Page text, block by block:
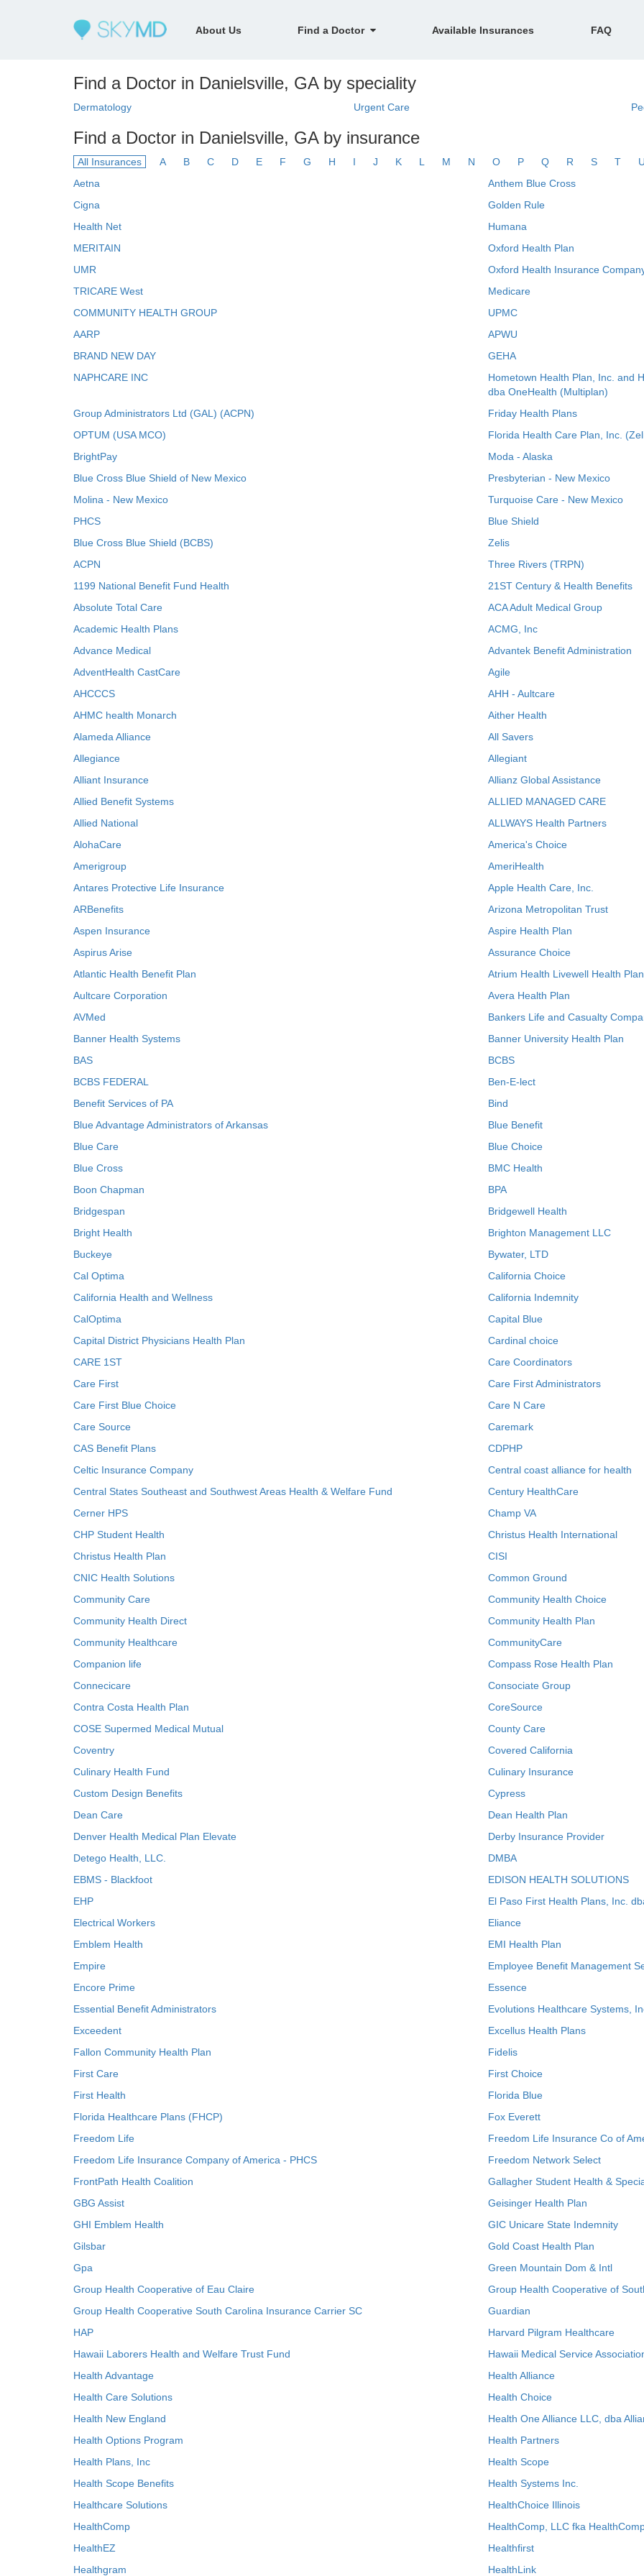
About Us Find a Doctor Available Insurances FAQ
Find a Doctor in Danielsville, GA by speciality
Dermatology Urgent Care
Find a Doctor in Danielsville, GA by insurance
All Insurances A B C D E F G H I J K L M N O P Q R S T
Aetna
Anthem Blue Cross
Cigna
Golden Rule
Health Net
Humana
MERITAIN
Oxford Health Plan
UMR
Oxford Health Insurance
TRICARE West
Medicare
COMMUNITY HEALTH GROUP
UPMC
AARP
APWU
BRAND NEW DAY
GEHA
NAPHCARE INC
Hometown Health Plan, Inc. and
dba OneHealth (Multiplan)
Group Administrators Ltd (GAL) (ACPN)
Friday Health Plans
OPTUM (USA MCO)
Florida Health Care Plan, Inc.
BrightPay
Moda - Alaska
Blue Cross Blue Shield of New Mexico
Presbyterian - New Mexico
Molina - New Mexico
Turquoise Care - New Mexico
PHCS
Blue Shield
Blue Cross Blue Shield (BCBS)
Zelis
ACPN
Three Rivers (TRPN)
1199 National Benefit Fund Health
21ST Century & Health Benefits
Absolute Total Care
ACA Adult Medical Group
Academic Health Plans
ACMG, Inc
Advance Medical
Advantek Benefit Administration
AdventHealth CastCare
Agile
AHCCCS
AHH - Aultcare
AHMC health Monarch
Aither Health
Alameda Alliance
All Savers
Allegiance
Allegiant
Alliant Insurance
Allianz Global Assistance
Allied Benefit Systems
ALLIED MANAGED CARE
Allied National
ALLWAYS Health Partners
AlohaCare
America's Choice
Amerigroup
AmeriHealth
Antares Protective Life Insurance
Apple Health Care, Inc.
ARBenefits
Arizona Metropolitan Trust
Aspen Insurance
Aspire Health Plan
Aspirus Arise
Assurance Choice
Atlantic Health Benefit Plan
Atrium Health Livewell Health Plan
Aultcare Corporation
Avera Health Plan
AVMed
Bankers Life and Casualty
Banner Health Systems
Banner University Health Plan
BAS
BCBS
BCBS FEDERAL
Ben-E-lect
Benefit Services of PA
Bind
Blue Advantage Administrators of Arkansas
Blue Benefit
Blue Care
Blue Choice
Blue Cross
BMC Health
Boon Chapman
BPA
Bridgespan
Bridgewell Health
Bright Health
Brighton Management LLC
Buckeye
Bywater, LTD
Cal Optima
California Choice
California Health and Wellness
California Indemnity
CalOptima
Capital Blue
Capital District Physicians Health Plan
Cardinal choice
CARE 1ST
Care Coordinators
Care First
Care First Administrators
Care First Blue Choice
Care N Care
Care Source
Caremark
CAS Benefit Plans
CDPHP
Celtic Insurance Company
Central coast alliance for health
Central States Southeast and Southwest Areas Health & Welfare Fund
Century HealthCare
Cerner HPS
Champ VA
CHP Student Health
Christus Health International
Christus Health Plan
CISI
CNIC Health Solutions
Common Ground
Community Care
Community Health Choice
Community Health Direct
Community Health Plan
Community Healthcare
CommunityCare
Companion life
Compass Rose Health Plan
Connecicare
Consociate Group
Contra Costa Health Plan
CoreSource
COSE Supermed Medical Mutual
County Care
Coventry
Covered California
Culinary Health Fund
Culinary Insurance
Custom Design Benefits
Cypress
Dean Care
Dean Health Plan
Denver Health Medical Plan Elevate
Derby Insurance Provider
Detego Health, LLC.
DMBA
EBMS - Blackfoot
EDISON HEALTH SOLUTIONS
EHP
El Paso First Health Plans, Inc.
Electrical Workers
Eliance
Emblem Health
EMI Health Plan
Empire
Employee Benefit Management
Encore Prime
Essence
Essential Benefit Administrators
Evolutions Healthcare Systems,
Exceedent
Excellus Health Plans
Fallon Community Health Plan
Fidelis
First Care
First Choice
First Health
Florida Blue
Florida Healthcare Plans (FHCP)
Fox Everett
Freedom Life
Freedom Life Insurance Co of
Freedom Life Insurance Company of America - PHCS
Freedom Network Select
FrontPath Health Coalition
Gallagher Student Health &
GBG Assist
Geisinger Health Plan
GHI Emblem Health
GIC Unicare State Indemnity
Gilsbar
Gold Coast Health Plan
Gpa
Green Mountain Dom & Intl
Group Health Cooperative of Eau Claire
Group Health Cooperative of
Group Health Cooperative South Carolina Insurance Carrier SC
Guardian
HAP
Harvard Pilgram Healthcare
Hawaii Laborers Health and Welfare Trust Fund
Hawaii Medical Service
Health Advantage
Health Alliance
Health Care Solutions
Health Choice
Health New England
Health One Alliance LLC, dba
Health Options Program
Health Partners
Health Plans, Inc
Health Scope
Health Scope Benefits
Health Systems Inc.
Healthcare Solutions
HealthChoice Illinois
HealthComp
HealthComp, LLC fka
HealthEZ
Healthfirst
Healthgram
HealthLink